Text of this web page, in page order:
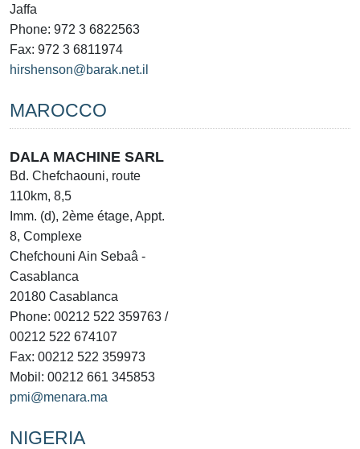
Jaffa
Phone: 972 3 6822563
Fax: 972 3 6811974
hirshenson@barak.net.il
MAROCCO
DALA MACHINE SARL
Bd. Chefchaouni, route
110km, 8,5
Imm. (d), 2ème étage, Appt.
8, Complexe
Chefchouni Ain Sebaâ -
Casablanca
20180 Casablanca
Phone: 00212 522 359763 /
00212 522 674107
Fax: 00212 522 359973
Mobil: 00212 661 345853
pmi@menara.ma
NIGERIA